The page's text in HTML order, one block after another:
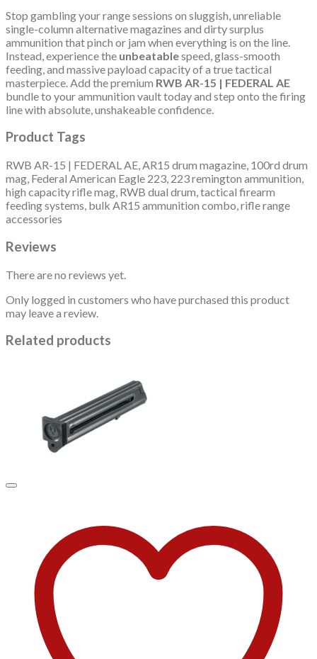
Stop gambling your range sessions on sluggish, unreliable
single-column alternative magazines and dirty surplus
ammunition that pinch or jam when everything is on the line.
Instead, experience the unbeatablespeed, glass-smooth
feeding, and massive payload capacity of a true tactical
masterpiece. Add the premium RWB AR-15 | FEDERAL AE
bundle to your ammunition vault today and step onto the firing
line with absolute, unshakeable confidence.
Product Tags
RWB AR-15 | FEDERAL AE, AR15 drum magazine, 100rd drum
mag, Federal American Eagle 223, 223 remington ammunition,
high capacity rifle mag, RWB dual drum, tactical firearm
feeding systems, bulk AR15 ammunition combo, rifle range
accessories
Reviews
There are no reviews yet.
Only logged in customers who have purchased this product
may leave a review.
Related products